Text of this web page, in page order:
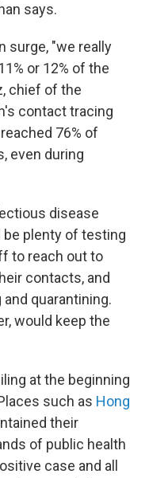
says.
surge, "we really
or 12% of the
chief of the
contact tracing
76% of
even during
disease
be plenty of testing
to reach out to
contacts, and
quarantining.
would keep the
at the beginning
such as Hong
their
of public health
case and all